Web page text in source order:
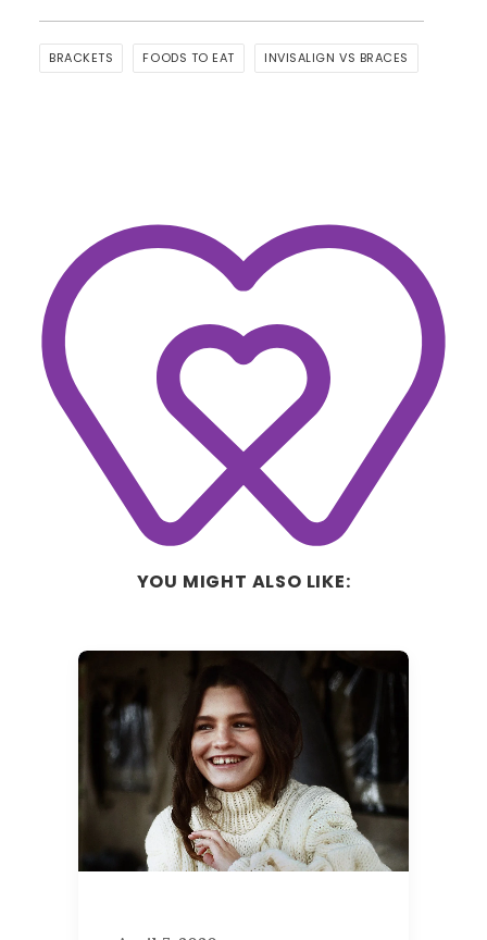
BRACKETS FOODS TO EAT INVISALIGN VS BRACES
YOU MIGHT ALSO LIKE: